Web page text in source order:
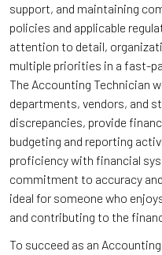
support, and maintaining
policies and applicable
attention to detail,
multiple priorities in a fast-
The Accounting Technician
departments, vendors, and
discrepancies, provide
budgeting and reporting
proficiency with financial
commitment to accuracy
ideal for someone who
and contributing to the
To succeed as an